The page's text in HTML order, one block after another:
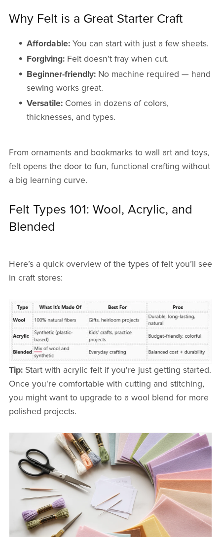
Why Felt is a Great Starter Craft
Affordable: You can start with just a few sheets.
Forgiving: Felt doesn’t fray when cut.
Beginner-friendly: No machine required — hand
sewing works great.
Versatile: Comes in dozens of colors,
thicknesses, and types.
From ornaments and bookmarks to wall art and toys,
felt opens the door to fun, functional crafting without
a big learning curve.
Felt Types 101: Wool, Acrylic, and
Blended
Here’s a quick overview of the types of felt you’ll see
in craft stores:
Tip:Start with acrylic felt if you're just getting started.
Once you're comfortable with cutting and stitching,
you might want to upgrade to a wool blend for more
polished projects.